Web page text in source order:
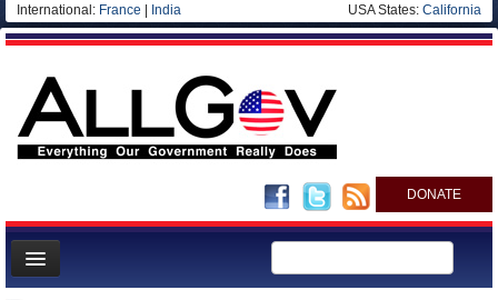
International: France India USA States: California
DONATE